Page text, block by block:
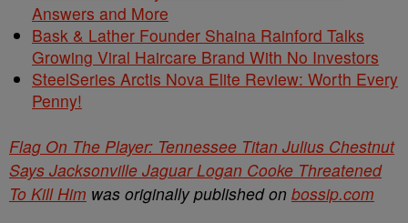
Answers and More
Bask & Lather Founder Shaina Rainford Talks
Growing Viral Haircare Brand With No Investors
SteelSeries Arctis Nova Elite Review: Worth Every
Penny!
Flag On The Player: Tennessee Titan Julius Chestnut
Says Jacksonville Jaguar Logan Cooke Threatened
To Kill Him was originally published on bossip.com